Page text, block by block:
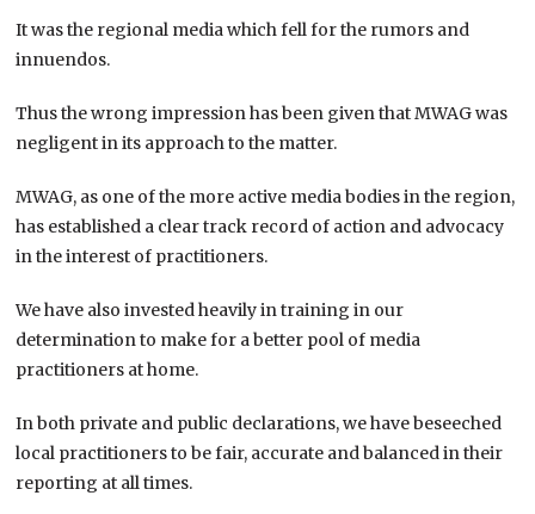
It was the regional media which fell for the rumors and
innuendos.
Thus the wrong impression has been given that MWAG was
negligent in its approach to the matter.
MWAG, as one of the more active media bodies in the region,
has established a clear track record of action and advocacy
in the interest of practitioners.
We have also invested heavily in training in our
determination to make for a better pool of media
practitioners at home.
In both private and public declarations, we have beseeched
local practitioners to be fair, accurate and balanced in their
reporting at all times.